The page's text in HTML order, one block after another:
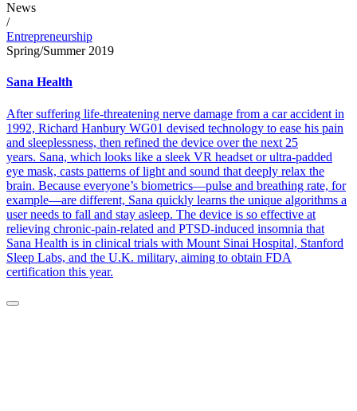
News
/
Entrepreneurship
Spring/Summer 2019
Sana Health
After suffering life-threatening nerve damage from a car accident in
1992, Richard Hanbury WG01 devised technology to ease his pain
and sleeplessness, then refined the device over the next 25
years. Sana, which looks like a sleek VR headset or ultra-padded
eye mask, casts patterns of light and sound that deeply relax the
brain. Because everyone’s biometrics—pulse and breathing rate, for
example—are different, Sana quickly learns the unique algorithms a
user needs to fall and stay asleep. The device is so effective at
relieving chronic-pain-related and PTSD-induced insomnia that
Sana Health is in clinical trials with Mount Sinai Hospital, Stanford
Sleep Labs, and the U.K. military, aiming to obtain FDA
certification this year.